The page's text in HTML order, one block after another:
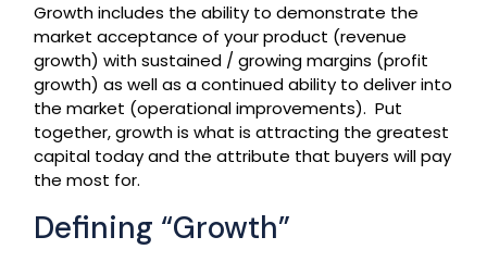
Growth includes the ability to demonstrate the
market acceptance of your product (revenue
growth) with sustained / growing margins (profit
growth) as well as a continued ability to deliver into
the market (operational improvements). Put
together, growth is what is attracting the greatest
capital today and the attribute that buyers will pay
the most for.
Defining “Growth”